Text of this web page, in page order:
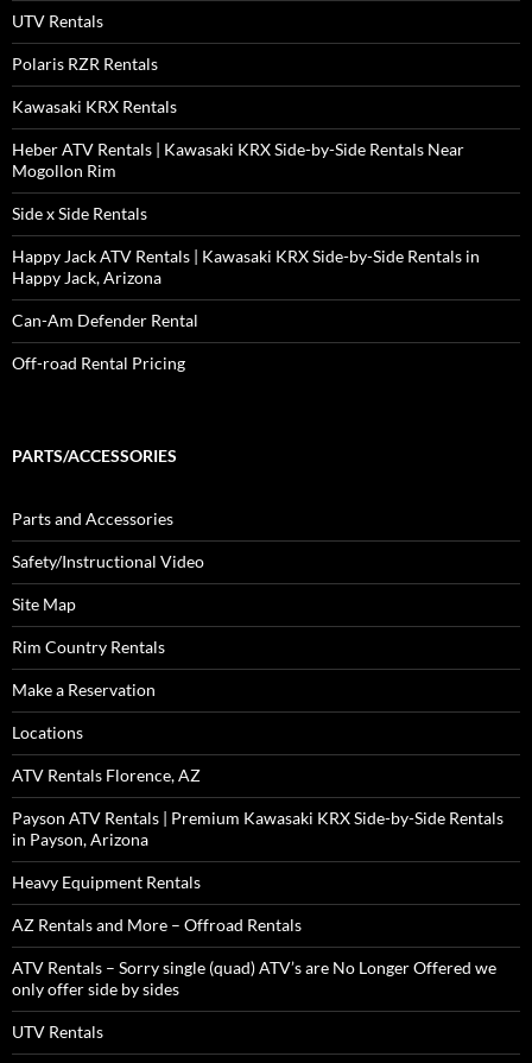
UTV Rentals
Polaris RZR Rentals
Kawasaki KRX Rentals
Heber ATV Rentals | Kawasaki KRX Side-by-Side Rentals Near
Mogollon Rim
Side x Side Rentals
Happy Jack ATV Rentals | Kawasaki KRX Side-by-Side Rentals in
Happy Jack, Arizona
Can-Am Defender Rental
Off-road Rental Pricing
PARTS/ACCESSORIES
Parts and Accessories
Safety/Instructional Video
Site Map
Rim Country Rentals
Make a Reservation
Locations
ATV Rentals Florence, AZ
Payson ATV Rentals | Premium Kawasaki KRX Side-by-Side Rentals
in Payson, Arizona
Heavy Equipment Rentals
AZ Rentals and More – Offroad Rentals
ATV Rentals – Sorry single (quad) ATV’s are No Longer Offered we
only offer side by sides
UTV Rentals